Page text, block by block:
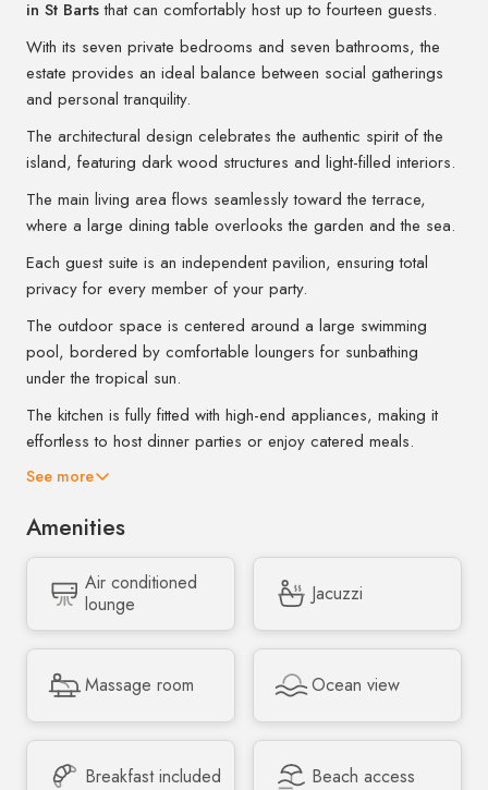
in St Bartsthat can comfortably host up to fourteen guests.
With its seven private bedrooms and seven bathrooms, the
estate provides an ideal balance between social gatherings
and personal tranquility.
The architectural design celebrates the authentic spirit of the
island, featuring dark wood structures and light-filled interiors.
The main living area flows seamlessly toward the terrace,
where a large dining table overlooks the garden and the sea.
Each guest suite is an independent pavilion, ensuring total
privacy for every member of your party.
The outdoor space is centered around a large swimming
pool, bordered by comfortable loungers for sunbathing
under the tropical sun.
The kitchen is fully fitted with high-end appliances, making it
effortless to host dinner parties or enjoy catered meals.
See more
Amenities
Air conditioned
lounge
Jacuzzi
Massage room Ocean view
Breakfast included Beach access